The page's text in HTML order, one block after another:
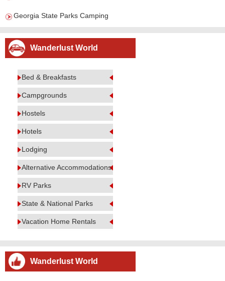
Georgia State Parks Camping
Wanderlust World
Bed & Breakfasts
Campgrounds
Hostels
Hotels
Lodging
Alternative Accommodations
RV Parks
State & National Parks
Vacation Home Rentals
Wanderlust World